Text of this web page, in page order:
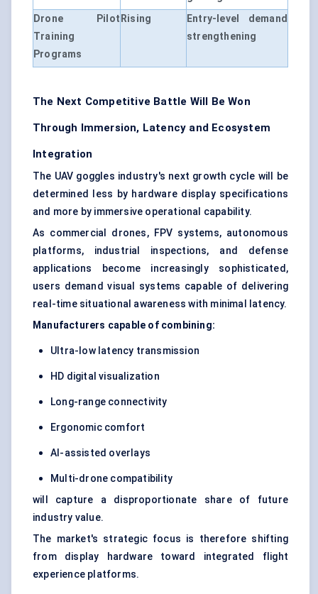
Drone Pilot
Training
Programs
Rising
Entry-level demand
strengthening
The Next Competitive Battle Will Be Won
Through Immersion, Latency and Ecosystem
Integration
The UAV goggles industry's next growth cycle will be
determined less by hardware display specifications
and more by immersive operational capability.
As commercial drones, FPV systems, autonomous
platforms, industrial inspections, and defense
applications become increasingly sophisticated,
users demand visual systems capable of delivering
real-time situational awareness with minimal latency.
Manufacturers capable of combining:
Ultra-low latency transmission
HD digital visualization
Long-range connectivity
Ergonomic comfort
AI-assisted overlays
Multi-drone compatibility
will capture a disproportionate share of future
industry value.
The market's strategic focus is therefore shifting
from display hardware toward integrated flight
experience platforms.